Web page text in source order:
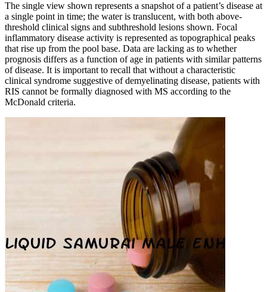
The single view shown represents a snapshot of a patient’s disease at
a single point in time; the water is translucent, with both above-
threshold clinical signs and subthreshold lesions shown. Focal
inflammatory disease activity is represented as topographical peaks
that rise up from the pool base. Data are lacking as to whether
prognosis differs as a function of age in patients with similar patterns
of disease. It is important to recall that without a characteristic
clinical syndrome suggestive of demyelinating disease, patients with
RIS cannot be formally diagnosed with MS according to the
McDonald criteria.